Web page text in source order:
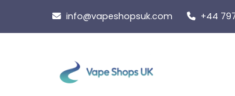
content
info@vapeshopsuk.com +44